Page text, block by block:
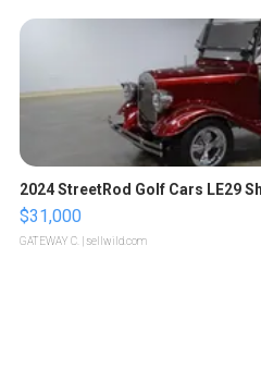
2024 StreetRod Golf Cars LE29
$31,000
GATEWAY C. | sellwild.com